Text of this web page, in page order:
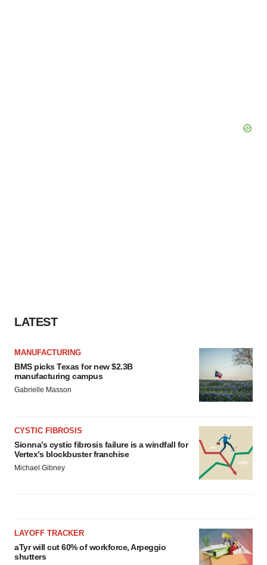
LATEST
MANUFACTURING
BMS picks Texas for new $2.3B
manufacturing campus
Gabrielle Masson
CYSTIC FIBROSIS
Sionna’s cystic fibrosis failure is a windfall for
Vertex’s blockbuster franchise
Michael Gibney
LAYOFF TRACKER
aTyr will cut 60% of workforce, Arpeggio
shutters